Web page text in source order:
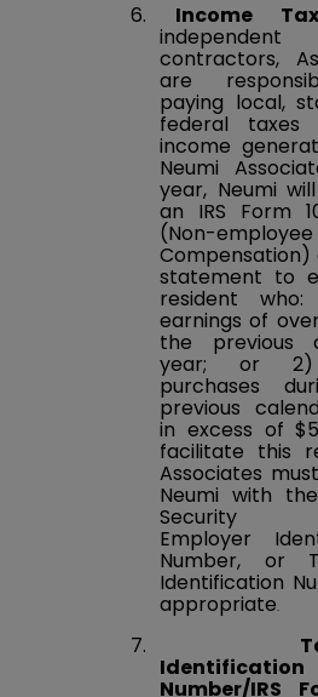
6. Income
independent
contractors,
are
paying local,
federal
income
Neumi
year, Neumi
an IRS Form
(Non-employee
Compensation)
statement to
resident
earnings of
the previous
year; or 2)
purchases
previous
in excess of
facilitate this
Associates
Neumi with
Security
Employer
Number, or
Identification
appropriate.
7.
Identification
Number/IRS